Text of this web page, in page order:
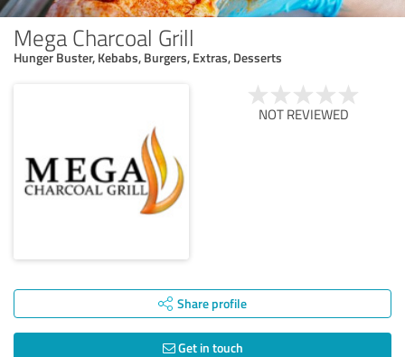
Mega Charcoal Grill
Hunger Buster, Kebabs, Burgers, Extras, Desserts
NOT REVIEWED
Share profile
Get in touch